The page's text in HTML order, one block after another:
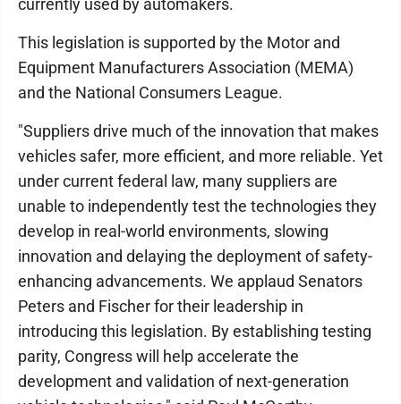
currently used by automakers.
This legislation is supported by the Motor and
Equipment Manufacturers Association (MEMA)
and the National Consumers League.
"Suppliers drive much of the innovation that makes
vehicles safer, more efficient, and more reliable. Yet
under current federal law, many suppliers are
unable to independently test the technologies they
develop in real-world environments, slowing
innovation and delaying the deployment of safety-
enhancing advancements. We applaud Senators
Peters and Fischer for their leadership in
introducing this legislation. By establishing testing
parity, Congress will help accelerate the
development and validation of next-generation